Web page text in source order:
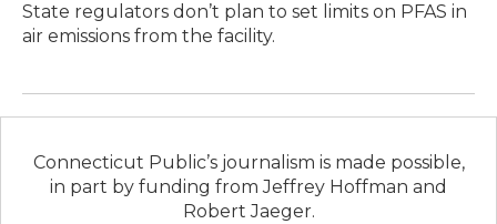
State regulators don’t plan to set limits on PFAS in
air emissions from the facility.
Connecticut Public’s journalism is made possible,
in part by funding from Jeffrey Hoffman and
Robert Jaeger.